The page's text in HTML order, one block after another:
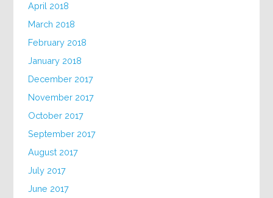
April 2018
March 2018
February 2018
January 2018
December 2017
November 2017
October 2017
September 2017
August 2017
July 2017
June 2017